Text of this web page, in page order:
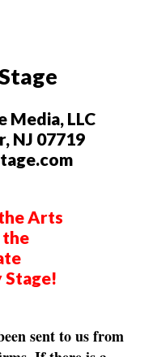
Media, LLC
NJ 07719
Arts
Stage!
sent to us from